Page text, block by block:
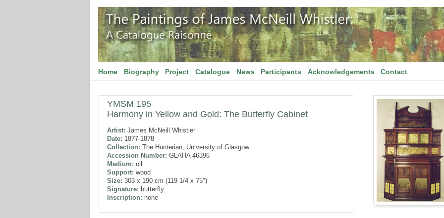
Home Biography Project Catalogue News Participants Acknowledgements Contact
YMSM 195
Harmony in Yellow and Gold: The Butterfly Cabinet
Artist: James McNeill Whistler
Date: 1877-1878
Collection: The Hunterian, University of Glasgow
Accession Number: GLAHA 46396
Medium: oil
Support: wood
Size: 303 x 190 cm (119 1/4 x 75")
Signature: butterfly
Inscription: none